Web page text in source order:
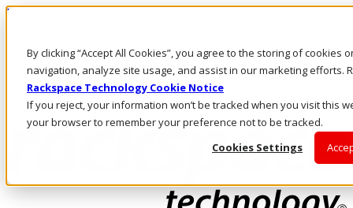
By clicking “Accept All Cookies”, you agree to the storing of cookies
navigation, analyze site usage, and assist in our marketing efforts.
Rackspace Technology Cookie Notice
If you reject, your information won’t be tracked when you visit this
your browser to remember your preference not to be tracked.
Cookies Settings
Pasar al contenido principal
LLÁMENOS
Inversionistas
Mercado
ACCESO Y SOPORTE